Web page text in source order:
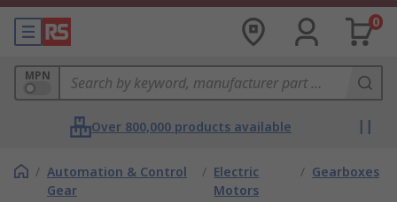
0
MPN
Over 800,000 products available
/ Automation & Control
Gear
/ Electric
Motors
/ Gearboxes